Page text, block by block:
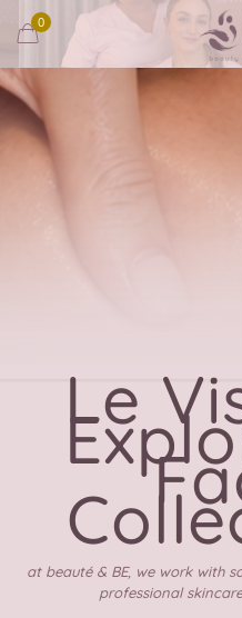
0
Le
at beauté & BE, we work with
professional